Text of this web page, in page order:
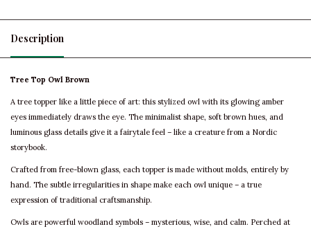
Description
Tree Top Owl Brown
A tree topper like a little piece of art: this stylized owl with its glowing amber
eyes immediately draws the eye. The minimalist shape, soft brown hues, and
luminous glass details give it a fairytale feel – like a creature from a Nordic
storybook.
Crafted from free-blown glass, each topper is made without molds, entirely by
hand. The subtle irregularities in shape make each owl unique – a true
expression of traditional craftsmanship.
Owls are powerful woodland symbols – mysterious, wise, and calm. Perched at